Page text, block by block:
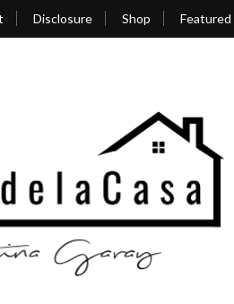
Disclosure Shop Featured